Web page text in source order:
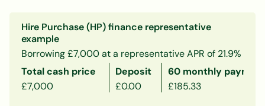
Hire Purchase (HP) finance representative
example
Borrowing £7,000 at a representative APR of 21.9%
Total cash price
Deposit
60 monthly
£7,000
£0.00 £185.33